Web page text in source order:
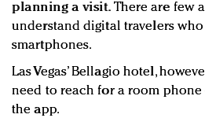
planning a visit. There are few
understand digital travelers
smartphones.
Las Vegas’ Bellagio hotel,
need to reach for a room
the app.